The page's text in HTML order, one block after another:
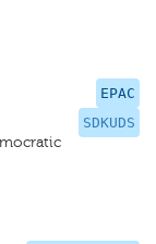
EPAC
SDKUDS